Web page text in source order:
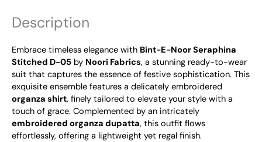
Description
Embrace timeless elegance with Bint-E-Noor Seraphina
Stitched D-05 by Noori Fabrics, a stunning ready-to-wear
suit that captures the essence of festive sophistication. This
exquisite ensemble features a delicately embroidered
organza shirt, finely tailored to elevate your style with a
touch of grace. Complemented by an intricately
embroidered organza dupatta, this outfit flows
effortlessly, offering a lightweight yet regal finish.